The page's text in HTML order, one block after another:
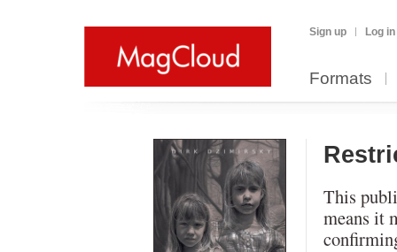
Sign up Log in
Formats
This
means it